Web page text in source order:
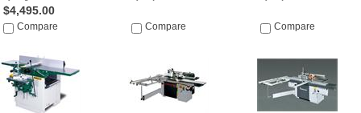
$4,495.00
Compare Compare Compare